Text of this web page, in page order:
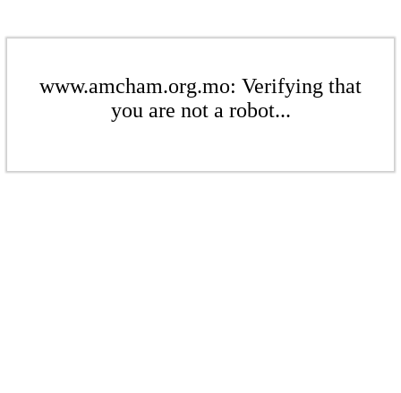
www.amcham.org.mo: Verifying that
you are not a robot...